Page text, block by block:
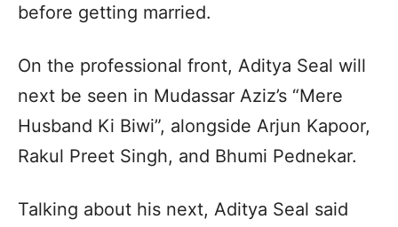
before getting married.
On the professional front, Aditya Seal will
next be seen in Mudassar Aziz’s “Mere
Husband Ki Biwi”, alongside Arjun Kapoor,
Rakul Preet Singh, and Bhumi Pednekar.
Talking about his next, Aditya Seal said